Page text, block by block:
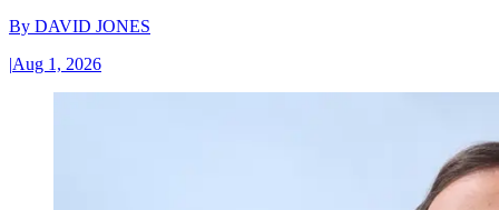
By DAVID JONES
|Aug 1, 2026